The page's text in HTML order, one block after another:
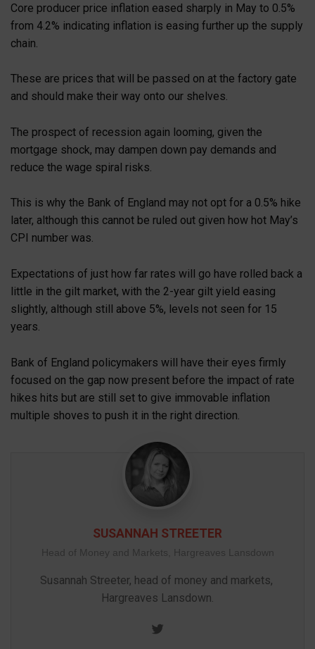
Core producer price inflation eased sharply in May to 0.5%
from 4.2% indicating inflation is easing further up the supply
chain.
These are prices that will be passed on at the factory gate
and should make their way onto our shelves.
The prospect of recession again looming, given the
mortgage shock, may dampen down pay demands and
reduce the wage spiral risks.
This is why the Bank of England may not opt for a 0.5% hike
later, although this cannot be ruled out given how hot May’s
CPI number was.
Expectations of just how far rates will go have rolled back a
little in the gilt market, with the 2-year gilt yield easing
slightly, although still above 5%, levels not seen for 15
years.
Bank of England policymakers will have their eyes firmly
focused on the gap now present before the impact of rate
hikes hits but are still set to give immovable inflation
multiple shoves to push it in the right direction.
SUSANNAH STREETER
Head of Money and Markets, Hargreaves Lansdown
Susannah Streeter, head of money and markets,
Hargreaves Lansdown.